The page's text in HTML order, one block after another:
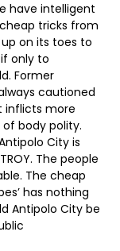
have intelligent
tricks from
up on its toes to
only to
Former
cautioned
inflicts more
body polity.
City is
The people
The cheap
has nothing
Antipolo City be